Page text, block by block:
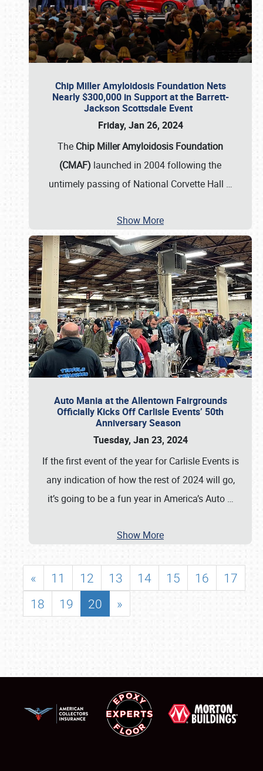
Chip Miller Amyloidosis Foundation Nets
Nearly $300,000 in Support at the Barrett-
Jackson Scottsdale Event
Friday, Jan 26, 2024
The Chip Miller Amyloidosis Foundation
(CMAF) launched in 2004 following the
untimely passing of National Corvette Hall …
Show More
Auto Mania at the Allentown Fairgrounds
Officially Kicks Off Carlisle Events’ 50th
Anniversary Season
Tuesday, Jan 23, 2024
If the first event of the year for Carlisle Events is
any indication of how the rest of 2024 will go,
it’s going to be a fun year in America’s Auto …
Show More
« 11 12 13 14 15 16
17
18
19 20 »